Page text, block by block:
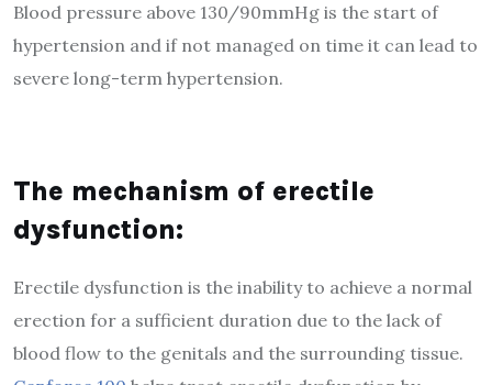
Blood pressure above 130/90mmHg is the start of
hypertension and if not managed on time it can lead to
severe long-term hypertension.
The mechanism of erectile
dysfunction:
Erectile dysfunction is the inability to achieve a normal
erection for a sufficient duration due to the lack of
blood flow to the genitals and the surrounding tissue.